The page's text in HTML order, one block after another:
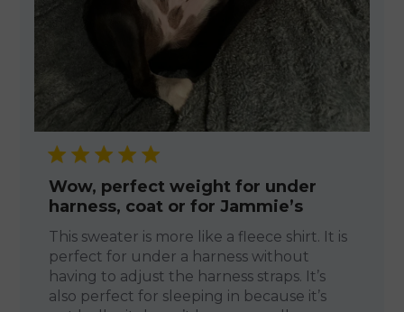
Wow, perfect weight for under
harness, coat or for Jammie’s
This sweater is more like a fleece shirt. It is
perfect for under a harness without
having to adjust the harness straps. It’s
also perfect for sleeping in because it’s